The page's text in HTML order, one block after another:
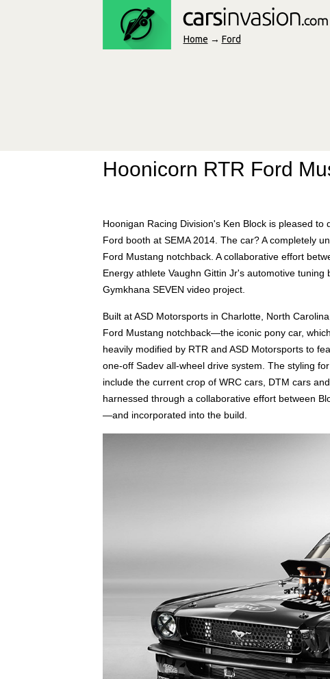
Home → Ford
Hoonicorn RTR Ford
Hoonigan Racing Division's Ken Block is pleased
Ford booth at SEMA 2014. The car? A completely
Ford Mustang notchback. A collaborative effort
Energy athlete Vaughn Gittin Jr's automotive
Gymkhana SEVEN video project.
Built at ASD Motorsports in Charlotte, North
Ford Mustang notchback—the iconic pony car,
heavily modified by RTR and ASD Motorsports to
one-off Sadev all-wheel drive system. The styling
include the current crop of WRC cars, DTM cars
harnessed through a collaborative effort between
—and incorporated into the build.